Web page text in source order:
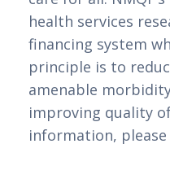
health services
financing system
principle is to
amenable
improving quality
information,